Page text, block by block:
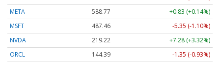
META
588.77
+0.83 (+0.14%)
MSFT
487.46
-5.35 (-1.10%)
NVDA
219.22
+7.28 (+3.32%)
ORCL
144.39
-1.35 (-0.93%)